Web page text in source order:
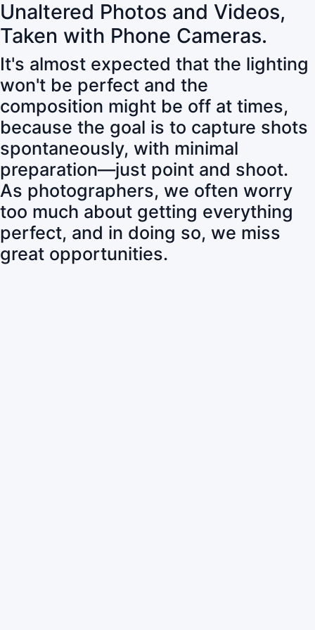
Unaltered Photos and Videos,
Taken with Phone Cameras.
It's almost expected that the lighting
won't be perfect and the
composition might be off at times,
because the goal is to capture shots
spontaneously, with minimal
preparation—just point and shoot.
As photographers, we often worry
too much about getting everything
perfect, and in doing so, we miss
great opportunities.